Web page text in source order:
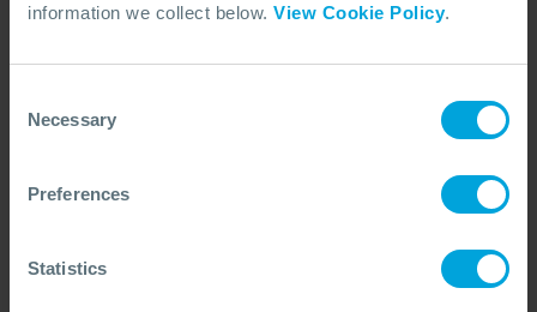
information we collect below. View Cookie Policy.
Selection
Necessary
Preferences
Statistics
The equipment can receive Fluorometer sensor to
monitor water column as part of the SMART (Special